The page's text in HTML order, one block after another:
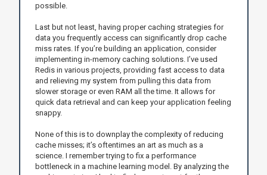
possible.
Last but not least, having proper caching strategies for
data you frequently access can significantly drop cache
miss rates. If you’re building an application, consider
implementing in-memory caching solutions. I’ve used
Redis in various projects, providing fast access to data
and relieving my system from pulling this data from
slower storage or even RAM all the time. It allows for
quick data retrieval and can keep your application feeling
snappy.
None of this is to downplay the complexity of reducing
cache misses; it’s oftentimes an art as much as a
science. I remember trying to fix a performance
bottleneck in a machine learning model. By analyzing the